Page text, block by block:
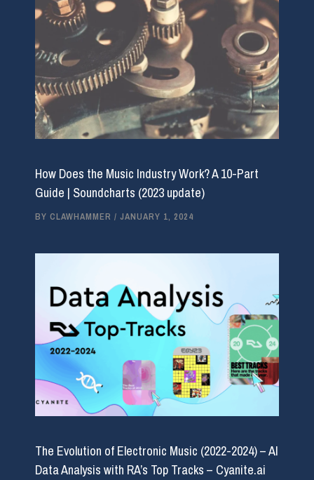
How Does the Music Industry Work? A 10-Part
Guide | Soundcharts (2023 update)
BY CLAWHAMMER / JANUARY 1, 2024
The Evolution of Electronic Music (2022-2024) – AI
Data Analysis with RA’s Top Tracks – Cyanite.ai